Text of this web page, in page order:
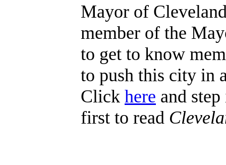
Mayor of
member of the
to get to know
to push this city in
Click here and
first to read